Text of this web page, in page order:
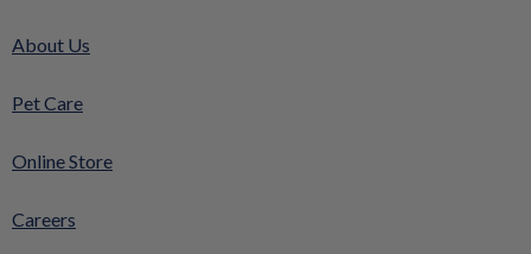
About Us
Pet Care
Online Store
Careers